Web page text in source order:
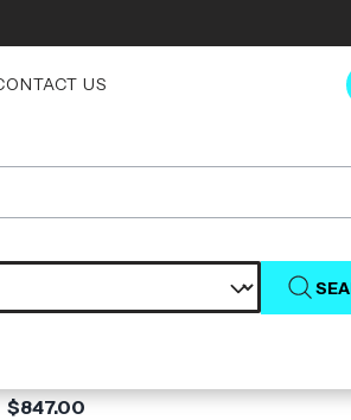
US
Universal Carbon
$847.00